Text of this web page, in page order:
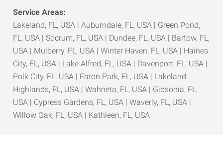
Service Areas:
Lakeland, FL, USA | Auburndale, FL, USA | Green Pond,
FL, USA | Socrum, FL, USA | Dundee, FL, USA | Bartow, FL,
USA | Mulberry, FL, USA | Winter Haven, FL, USA | Haines
City, FL, USA | Lake Alfred, FL, USA | Davenport, FL, USA |
Polk City, FL, USA | Eaton Park, FL, USA | Lakeland
Highlands, FL, USA | Wahneta, FL, USA | Gibsonia, FL,
USA | Cypress Gardens, FL, USA | Waverly, FL, USA |
Willow Oak, FL, USA | Kathleen, FL, USA